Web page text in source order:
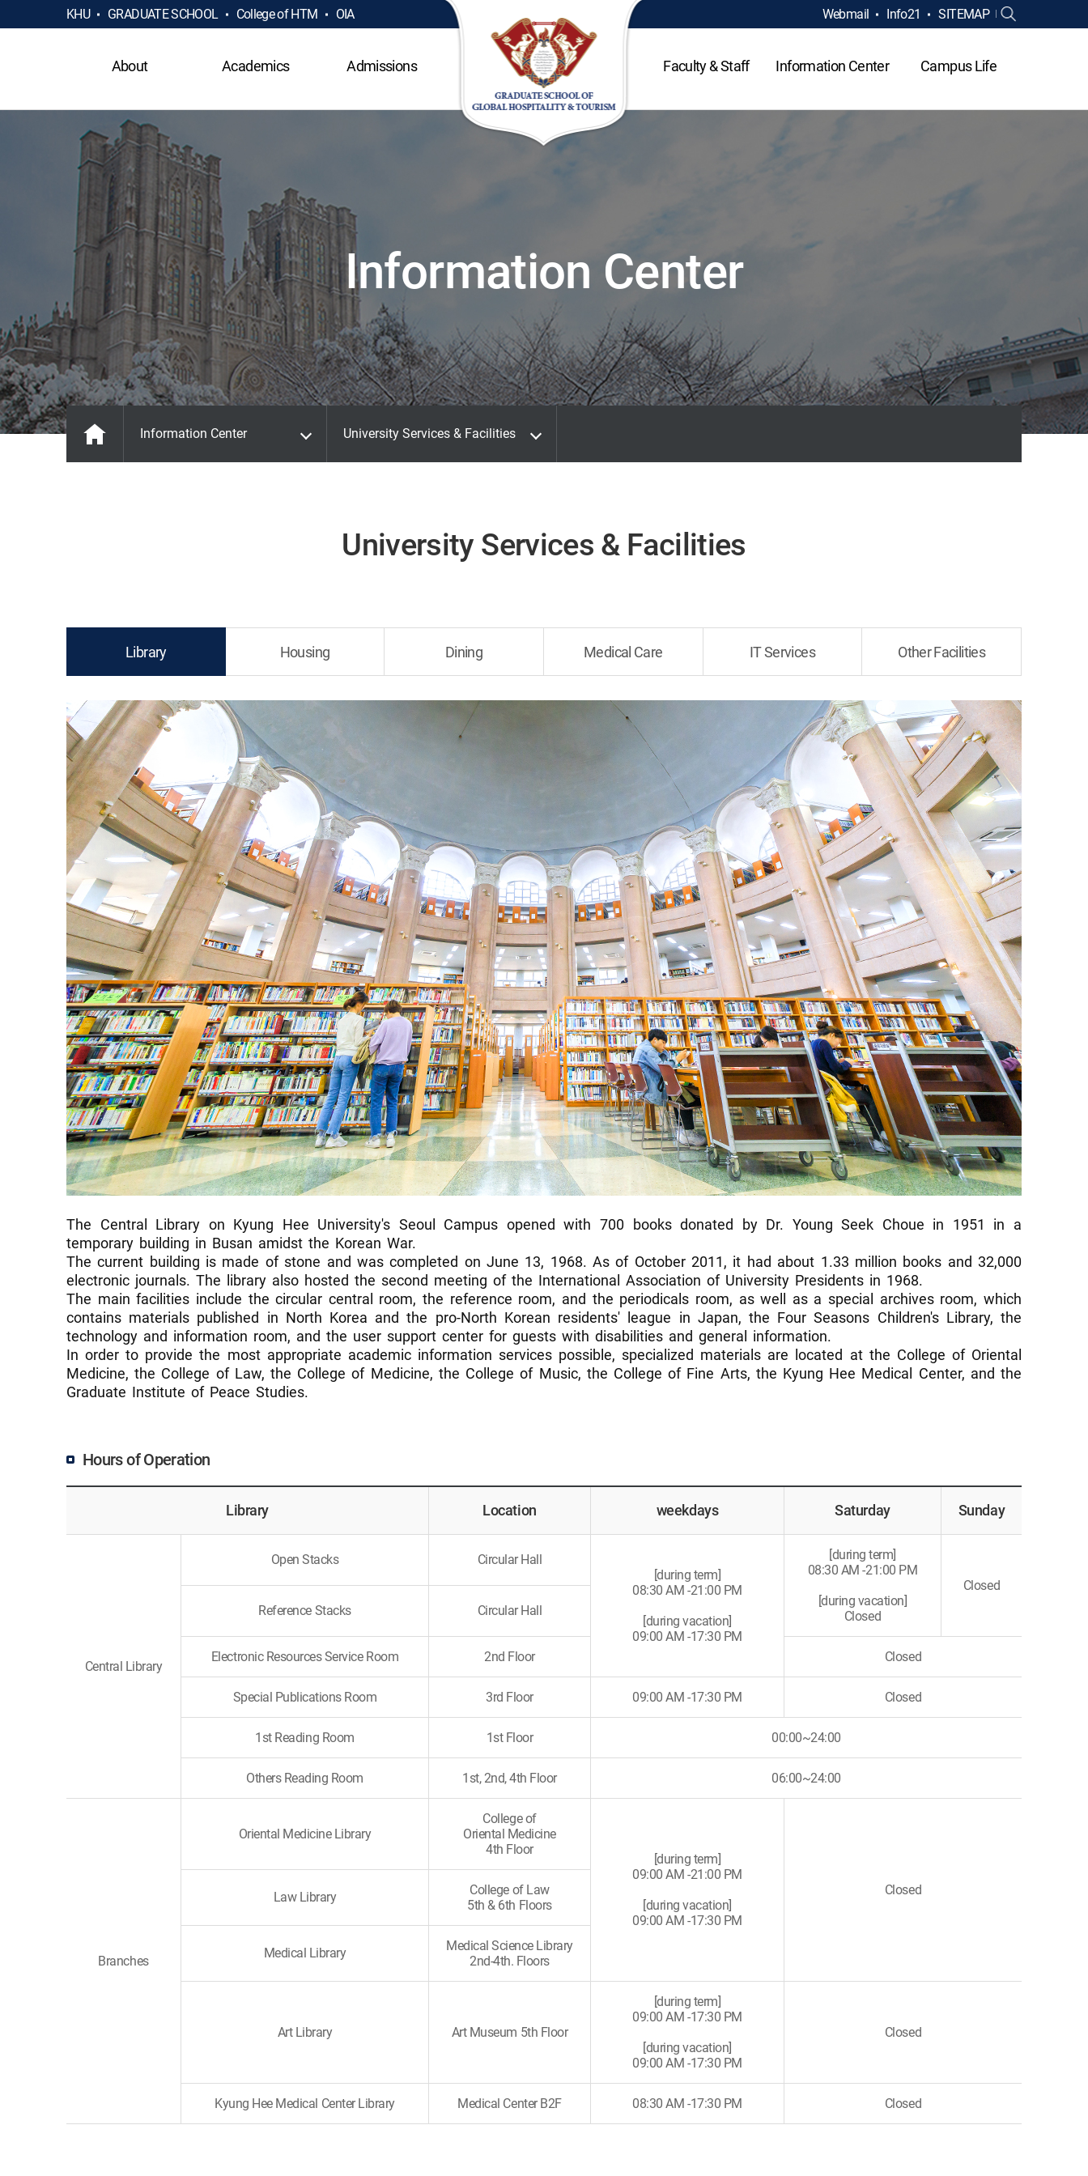
KHU GRADUATE SCHOOL College of HTM OIA Webmail Info21 SITEMAP
About Academics Admissions Faculty & Staff Information Center Campus Life
Information Center
Information Center University Services & Facilities
University Services & Facilities
Library Housing Dining Medical Care IT Services Other Facilities
The Central Library on Kyung Hee University's Seoul Campus opened with 700 books donated by Dr. Young Seek Choue in 1951 in a
temporary building in Busan amidst the Korean War.
The current building is made of stone and was completed on June 13, 1968. As of October 2011, it had about 1.33 million books and 32,000
electronic journals. The library also hosted the second meeting of the International Association of University Presidents in 1968.
The main facilities include the circular central room, the reference room, and the periodicals room, as well as a special archives room, which
contains materials published in North Korea and the pro-North Korean residents' league in Japan, the Four Seasons Children's Library, the
technology and information room, and the user support center for guests with disabilities and general information.
In order to provide the most appropriate academic information services possible, specialized materials are located at the College of Oriental
Medicine, the College of Law, the College of Medicine, the College of Music, the College of Fine Arts, the Kyung Hee Medical Center, and the
Graduate Institute of Peace Studies.
Hours of Operation
Library Location weekdays Saturday Sunday
Central Library
Open Stacks
Circular Hall
[during term]
08:30 AM -21:00 PM
[during vacation]
09:00 AM -17:30 PM
[during term]
08:30 AM -21:00 PM
[during vacation]
Closed
Closed
Reference Stacks
Circular Hall
Electronic Resources Service Room 2nd Floor Closed
Special Publications Room 3rd Floor 09:00 AM -17:30 PM Closed
1st Reading Room 1st Floor 00:00~24:00
Others Reading Room 1st, 2nd, 4th Floor 06:00~24:00
Branches
Oriental Medicine Library
College of
Oriental Medicine
4th Floor
[during term]
09:00 AM -21:00 PM
[during vacation]
09:00 AM -17:30 PM
Closed
Law Library
College of Law
5th & 6th Floors
Medical Library
Medical Science Library
2nd-4th. Floors
Art Library Art Museum 5th Floor
[during term]
09:00 AM -17:30 PM
[during vacation]
09:00 AM -17:30 PM
Closed
Kyung Hee Medical Center Library Medical Center B2F 08:30 AM -17:30 PM Closed